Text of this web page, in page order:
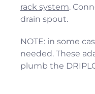
rack system.
drain spout.
NOTE: in some
needed. These
plumb the DRIP